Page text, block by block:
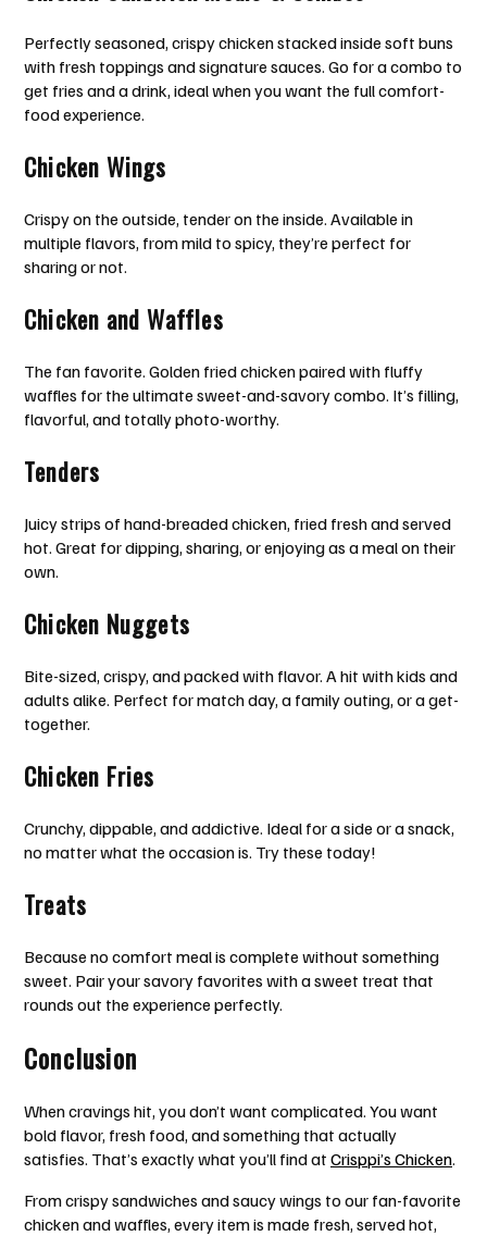
Perfectly seasoned, crispy chicken stacked inside soft buns
with fresh toppings and signature sauces. Go for a combo to
get fries and a drink, ideal when you want the full comfort-
food experience.
Chicken Wings
Crispy on the outside, tender on the inside. Available in
multiple flavors, from mild to spicy, they’re perfect for
sharing or not.
Chicken and Waffles
The fan favorite. Golden fried chicken paired with fluffy
waffles for the ultimate sweet-and-savory combo. It’s filling,
flavorful, and totally photo-worthy.
Tenders
Juicy strips of hand-breaded chicken, fried fresh and served
hot. Great for dipping, sharing, or enjoying as a meal on their
own.
Chicken Nuggets
Bite-sized, crispy, and packed with flavor. A hit with kids and
adults alike. Perfect for match day, a family outing, or a get-
together.
Chicken Fries
Crunchy, dippable, and addictive. Ideal for a side or a snack,
no matter what the occasion is. Try these today!
Treats
Because no comfort meal is complete without something
sweet. Pair your savory favorites with a sweet treat that
rounds out the experience perfectly.
Conclusion
When cravings hit, you don’t want complicated. You want
bold flavor, fresh food, and something that actually
satisfies. That’s exactly what you’ll find at Crisppi’s Chicken.
From crispy sandwiches and saucy wings to our fan-favorite
chicken and waffles, every item is made fresh, served hot,